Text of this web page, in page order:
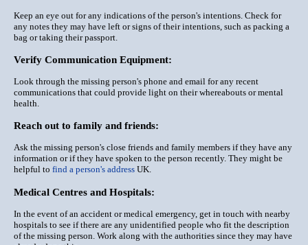
Keep an eye out for any indications of the person's intentions. Check for
any notes they may have left or signs of their intentions, such as packing a
bag or taking their passport.
Verify Communication Equipment:
Look through the missing person's phone and email for any recent
communications that could provide light on their whereabouts or mental
health.
Reach out to family and friends:
Ask the missing person's close friends and family members if they have any
information or if they have spoken to the person recently. They might be
helpful to find a person's address UK.
Medical Centres and Hospitals:
In the event of an accident or medical emergency, get in touch with nearby
hospitals to see if there are any unidentified people who fit the description
of the missing person. Work along with the authorities since they may have